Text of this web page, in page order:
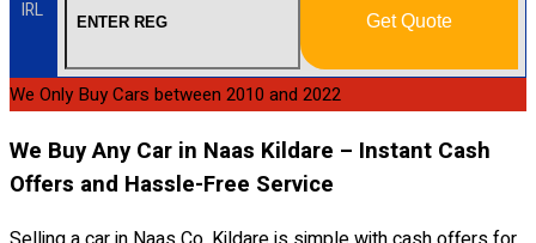
IRL Get Quote
We Only Buy Cars between 2010 and 2022
We Buy Any Car in Naas Kildare – Instant Cash
Offers and Hassle-Free Service